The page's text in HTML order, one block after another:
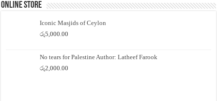
Online Store
Iconic Masjids of Ceylon
රු5,000.00
No tears for Palestine Author: Latheef Farook
රු2,000.00